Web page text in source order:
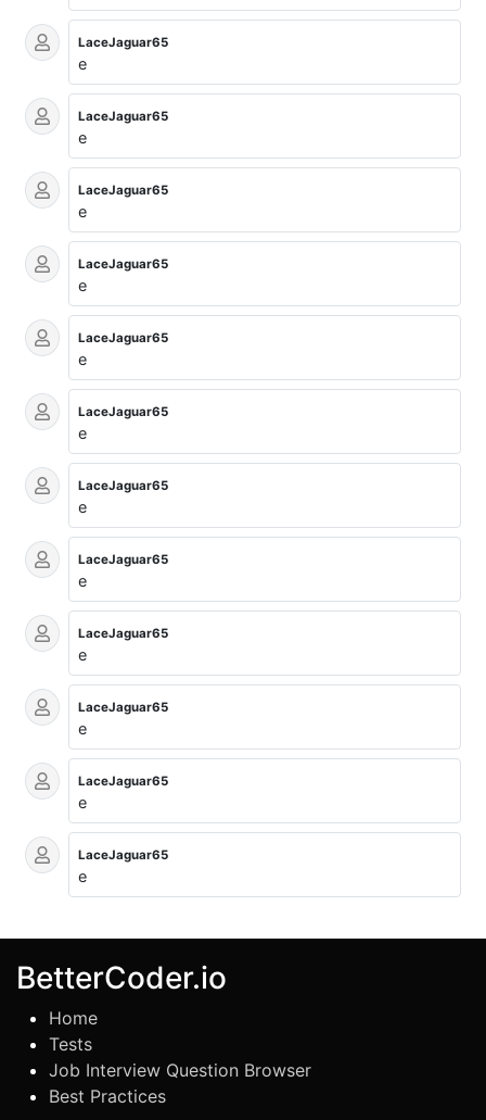
LaceJaguar65
e
LaceJaguar65
e
LaceJaguar65
e
LaceJaguar65
e
LaceJaguar65
e
LaceJaguar65
e
LaceJaguar65
e
LaceJaguar65
e
LaceJaguar65
e
LaceJaguar65
e
LaceJaguar65
e
LaceJaguar65
e
BetterCoder.io
Home
Tests
Job Interview Question Browser
Best Practices